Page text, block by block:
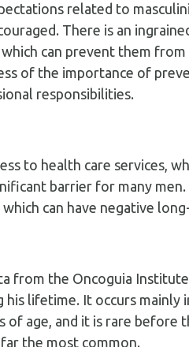
related to
There is an
can prevent them
of the importance of
responsibilities.
to health care services,
barrier for many
can have negative
from the Oncoguia
lifetime. It occurs mainly
of age, and it is rare before
the most common.